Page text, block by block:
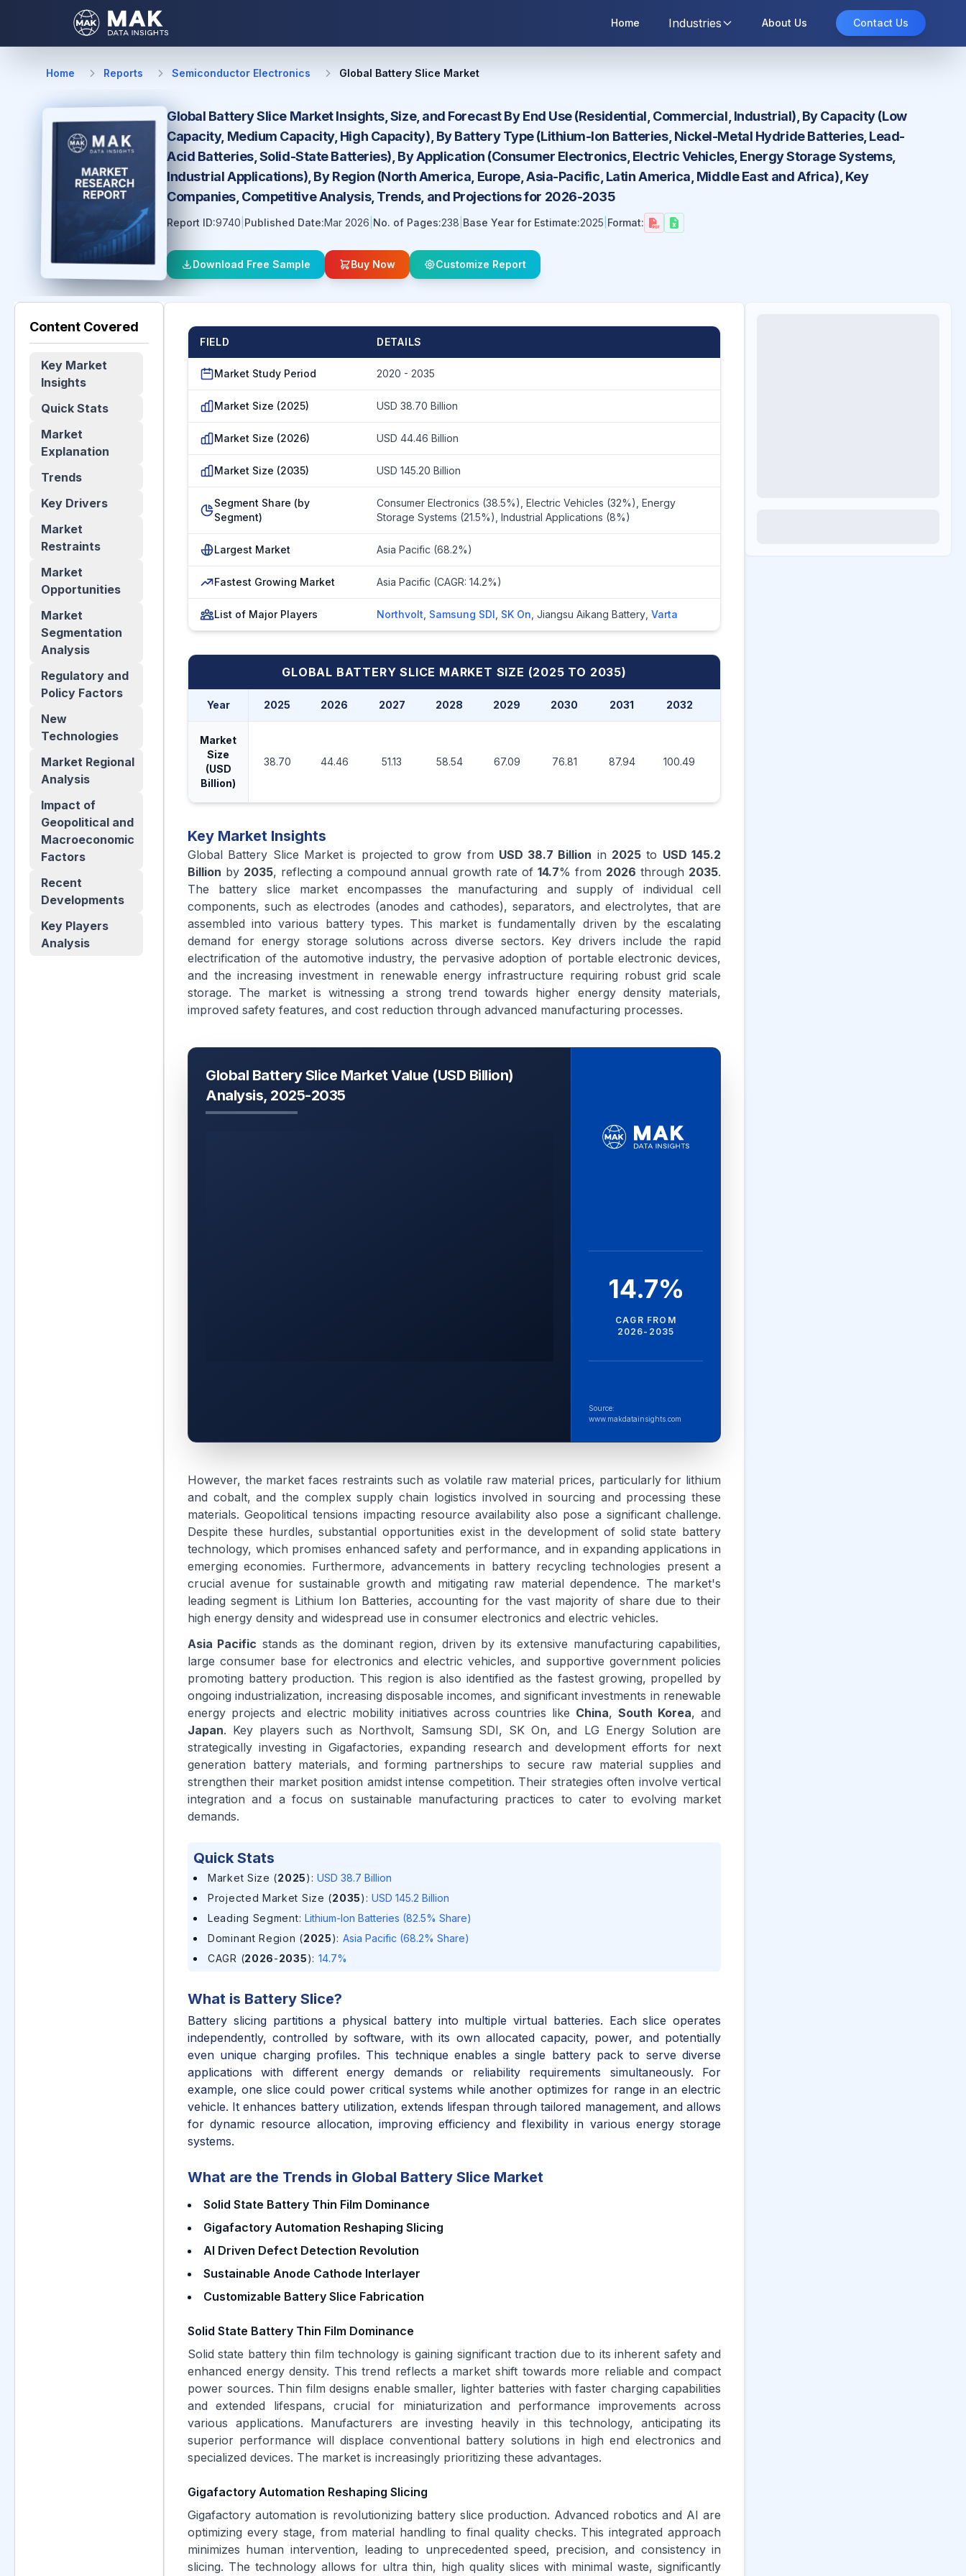
Home Industries About Us Contact Us
Home Reports Semiconductor Electronics Global Battery Slice Market
Global Battery Slice Market Insights, Size, and Forecast By End Use (Residential, Commercial, Industrial), By Capacity (Low
Capacity, Medium Capacity, High Capacity), By Battery Type (Lithium-Ion Batteries, Nickel-Metal Hydride Batteries, Lead-
Acid Batteries, Solid-State Batteries), By Application (Consumer Electronics, Electric Vehicles, Energy Storage Systems,
Industrial Applications), By Region (North America, Europe, Asia-Pacific, Latin America, Middle East and Africa), Key
Companies, Competitive Analysis, Trends, and Projections for 2026-2035
Report ID:9740 Published Date:Mar 2026 No. of Pages:238 Base Year for Estimate:2025 Format:
Download Free Sample Buy Now Customize Report
Content Covered
Key Market
Insights
Quick Stats
Market
Explanation
Trends
Key Drivers
Market
Restraints
Market
Opportunities
Market
Segmentation
Analysis
Regulatory and
Policy Factors
New
Technologies
Market Regional
Analysis
Impact of
Geopolitical and
Macroeconomic
Factors
Recent
Developments
Key Players
Analysis
FIELD DETAILS
Market Study Period 2020 - 2035
Market Size (2025) USD 38.70 Billion
Market Size (2026) USD 44.46 Billion
Market Size (2035) USD 145.20 Billion
Segment Share (by
Segment)
Consumer Electronics (38.5%), Electric Vehicles (32%), Energy
Storage Systems (21.5%), Industrial Applications (8%)
Largest Market Asia Pacific (68.2%)
Fastest Growing Market Asia Pacific (CAGR: 14.2%)
List of Major Players Northvolt Samsung SDI SK On Jiangsu Aikang Battery Varta
GLOBAL BATTERY SLICE MARKET SIZE (2025 TO 2035)
Year 2025 2026 2027 2028 2029 2030 2031 2032
Market
Size
(USD
Billion)
38.70 44.46 51.13 58.54 67.09 76.81 87.94 100.49
Key Market Insights
Global Battery Slice Market is projected to grow from USD 38.7 Billion in 2025 to USD 145.2
Billion by 2035, reflecting a compound annual growth rate of 14.7% from 2026 through 2035.
The battery slice market encompasses the manufacturing and supply of individual cell
components, such as electrodes (anodes and cathodes), separators, and electrolytes, that are
assembled into various battery types. This market is fundamentally driven by the escalating
demand for energy storage solutions across diverse sectors. Key drivers include the rapid
electrification of the automotive industry, the pervasive adoption of portable electronic devices,
and the increasing investment in renewable energy infrastructure requiring robust grid scale
storage. The market is witnessing a strong trend towards higher energy density materials,
improved safety features, and cost reduction through advanced manufacturing processes.
Global Battery Slice Market Value (USD Billion)
Analysis, 2025-2035
14.7%
CAGR FROM
2026-2035
Source:
www.makdatainsights.com
However, the market faces restraints such as volatile raw material prices, particularly for lithium
and cobalt, and the complex supply chain logistics involved in sourcing and processing these
materials. Geopolitical tensions impacting resource availability also pose a significant challenge.
Despite these hurdles, substantial opportunities exist in the development of solid state battery
technology, which promises enhanced safety and performance, and in expanding applications in
emerging economies. Furthermore, advancements in battery recycling technologies present a
crucial avenue for sustainable growth and mitigating raw material dependence. The market's
leading segment is Lithium Ion Batteries, accounting for the vast majority of share due to their
high energy density and widespread use in consumer electronics and electric vehicles.
Asia Pacific stands as the dominant region, driven by its extensive manufacturing capabilities,
large consumer base for electronics and electric vehicles, and supportive government policies
promoting battery production. This region is also identified as the fastest growing, propelled by
ongoing industrialization, increasing disposable incomes, and significant investments in renewable
energy projects and electric mobility initiatives across countries like China,South Korea, and
Japan. Key players such as Northvolt, Samsung SDI, SK On, and LG Energy Solution are
strategically investing in Gigafactories, expanding research and development efforts for next
generation battery materials, and forming partnerships to secure raw material supplies and
strengthen their market position amidst intense competition. Their strategies often involve vertical
integration and a focus on sustainable manufacturing practices to cater to evolving market
demands.
Quick Stats
Market Size (2025) : USD 38.7 Billion
Projected Market Size (2035) : USD 145.2 Billion
Leading Segment: Lithium-Ion Batteries (82.5% Share)
Dominant Region (2025): Asia Pacific (68.2% Share)
CAGR (2026-2035): 14.7%
What is Battery Slice?
Battery slicing partitions a physical battery into multiple virtual batteries. Each slice operates
independently, controlled by software, with its own allocated capacity, power, and potentially
even unique charging profiles. This technique enables a single battery pack to serve diverse
applications with different energy demands or reliability requirements simultaneously. For
example, one slice could power critical systems while another optimizes for range in an electric
vehicle. It enhances battery utilization, extends lifespan through tailored management, and allows
for dynamic resource allocation, improving efficiency and flexibility in various energy storage
systems.
What are the Trends in Global Battery Slice Market
Solid State Battery Thin Film Dominance
Gigafactory Automation Reshaping Slicing
AI Driven Defect Detection Revolution
Sustainable Anode Cathode Interlayer
Customizable Battery Slice Fabrication
Solid State Battery Thin Film Dominance
Solid state battery thin film technology is gaining significant traction due to its inherent safety and
enhanced energy density. This trend reflects a market shift towards more reliable and compact
power sources. Thin film designs enable smaller, lighter batteries with faster charging capabilities
and extended lifespans, crucial for miniaturization and performance improvements across
various applications. Manufacturers are investing heavily in this technology, anticipating its
superior performance will displace conventional battery solutions in high end electronics and
specialized devices. The market is increasingly prioritizing these advantages.
Gigafactory Automation Reshaping Slicing
Gigafactory automation is revolutionizing battery slice production. Advanced robotics and AI are
optimizing every stage, from material handling to final quality checks. This integrated approach
minimizes human intervention, leading to unprecedented speed, precision, and consistency in
slicing. The technology allows for ultra thin, high quality slices with minimal waste, significantly